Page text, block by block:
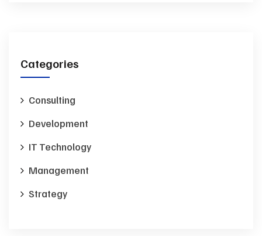
Categories
Consulting
Development
IT Technology
Management
Strategy